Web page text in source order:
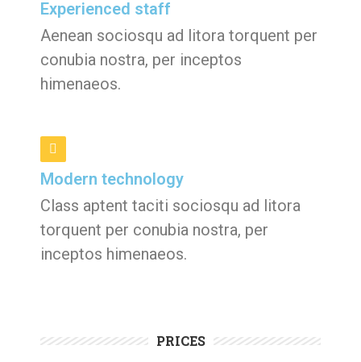
Experienced staff
Aenean sociosqu ad litora torquent per
conubia nostra, per inceptos
himenaeos.
Modern technology
Class aptent taciti sociosqu ad litora
torquent per conubia nostra, per
inceptos himenaeos.
PRICES